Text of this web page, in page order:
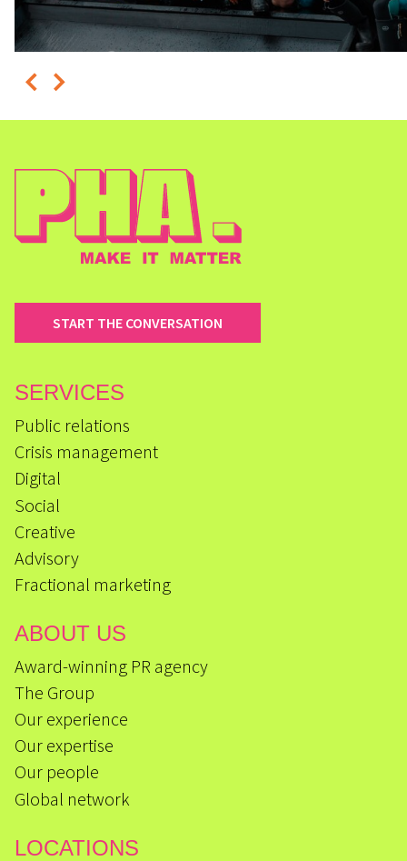
START THE CONVERSATION
SERVICES
Public relations
Crisis management
Digital
Social
Creative
Advisory
Fractional marketing
ABOUT US
Award-winning PR agency
The Group
Our experience
Our expertise
Our people
Global network
LOCATIONS